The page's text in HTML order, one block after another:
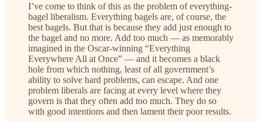
I’ve come to think of this as the problem of everything-
bagel liberalism. Everything bagels are, of course, the
best bagels. But that is because they add just enough to
the bagel and no more. Add too much — as memorably
imagined in the Oscar-winning “Everything
Everywhere All at Once” — and it becomes a black
hole from which nothing, least of all government’s
ability to solve hard problems, can escape. And one
problem liberals are facing at every level where they
govern is that they often add too much. They do so
with good intentions and then lament their poor results.